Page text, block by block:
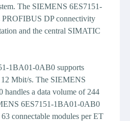
The SIEMENS 6ES7151-
DP connectivity
and the central SIMATIC
1BA01-0AB0 supports
12 Mbit/s. The SIEMENS
a data volume of 244
6ES7151-1BA01-0AB0
connectable modules per ET